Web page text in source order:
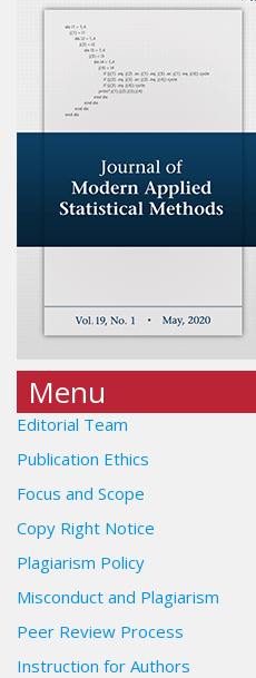
Menu
Editorial Team
Publication Ethics
Focus and Scope
Copy Right Notice
Plagiarism Policy
Misconduct and Plagiarism
Peer Review Process
Instruction for Authors